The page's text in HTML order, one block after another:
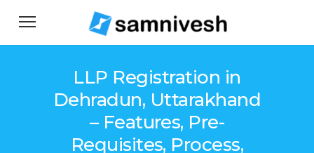
LLP Registration in
Dehradun, Uttarakhand
– Features, Pre-
Requisites, Process,